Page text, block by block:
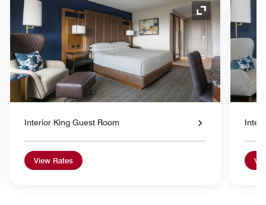
Icon Expand Icon
Interior King Guest Room
View Rates